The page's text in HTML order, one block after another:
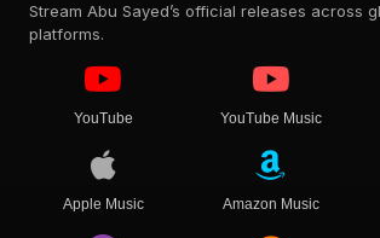
Stream Abu Sayed’s official releases across
platforms.
YouTube YouTube Music
Apple Music Amazon Music